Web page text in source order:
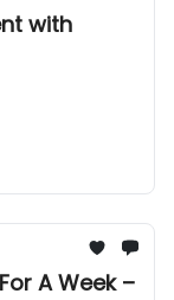
with
A Week –